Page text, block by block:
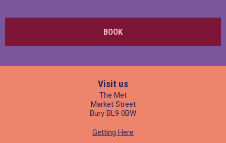
BOOK
Visit us
The Met
Market Street
Bury BL9 0BW
Getting Here